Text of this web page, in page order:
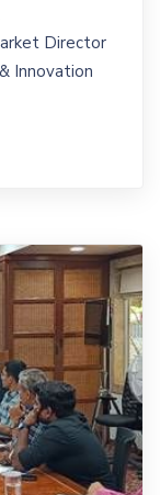
Director
Innovation